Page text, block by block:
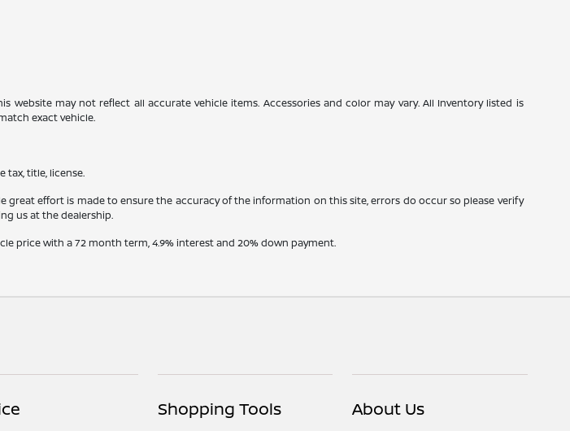
may not reflect all accurate vehicle items. Accessories and color may vary. All Inventory listed is
exact vehicle.
tax, title, license.
great effort is made to ensure the accuracy of the information on this site, errors do occur so please verify
us at the dealership.
price with a 72 month term, 4.9% interest and 20% down payment.
Shopping Tools About Us